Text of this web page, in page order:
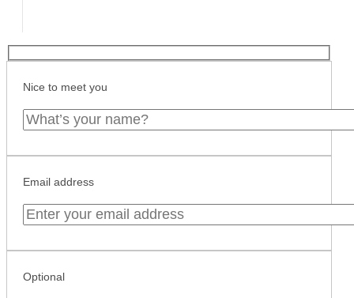
Nice to meet you
Email address
Optional